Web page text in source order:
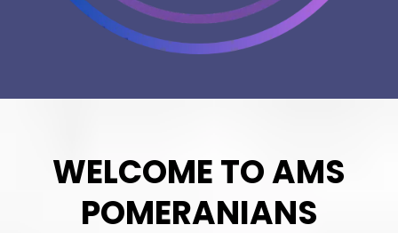
WELCOME TO AMS
POMERANIANS